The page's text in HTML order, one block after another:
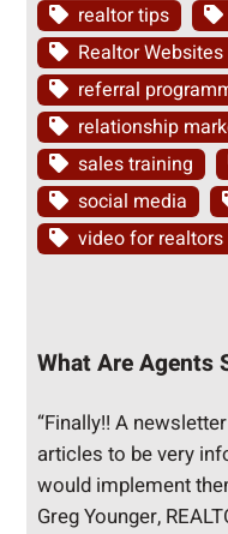
realtor tips
Realtor Websites
referral
relationship
sales training
social media
video for realtors
What Are Agents
“Finally!! A
articles to be very
would implement
Greg Younger,